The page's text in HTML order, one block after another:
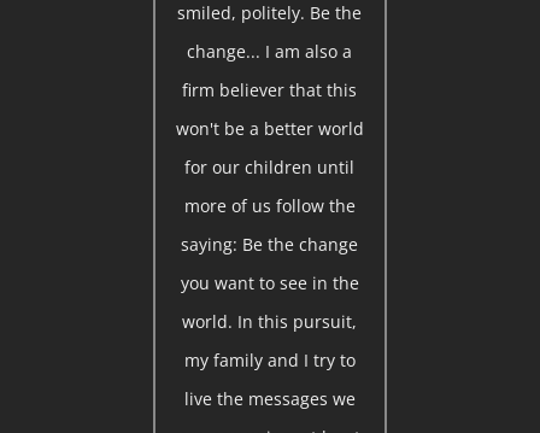
smiled, politely. Be the
change... I am also a
firm believer that this
won't be a better world
for our children until
more of us follow the
saying: Be the change
you want to see in the
world. In this pursuit,
my family and I try to
live the messages we